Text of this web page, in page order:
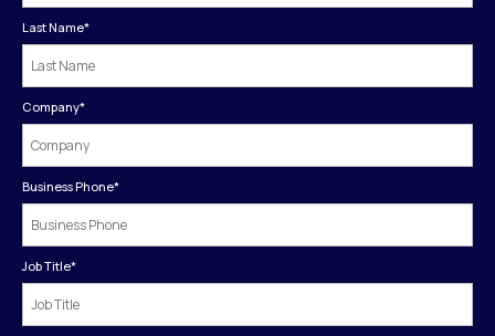
Last Name*
Company*
Business Phone*
Job Title*